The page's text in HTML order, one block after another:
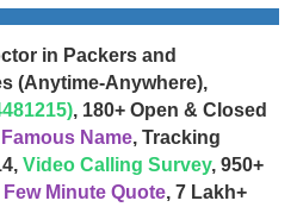
in Packers and
(Anytime-Anywhere),
, 180+ Open & Closed
Famous Name, Tracking
Video Calling Survey, 950+
Few Minute Quote, 7 Lakh+